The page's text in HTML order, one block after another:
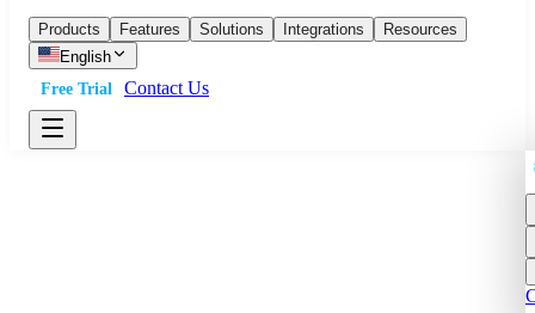
Products Features Solutions Integrations
Resources
English
Free Trial
Contact Us